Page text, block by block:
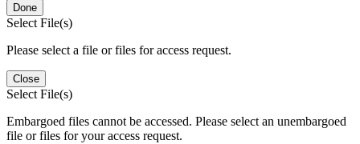
Done
Select File(s)
Please select a file or files for access request.
Close
Select File(s)
Embargoed files cannot be accessed. Please select an unembargoed
file or files for your access request.